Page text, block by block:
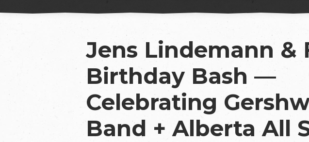
Jens Lindemann &
Birthday Bash —
Celebrating
Band + Alberta All